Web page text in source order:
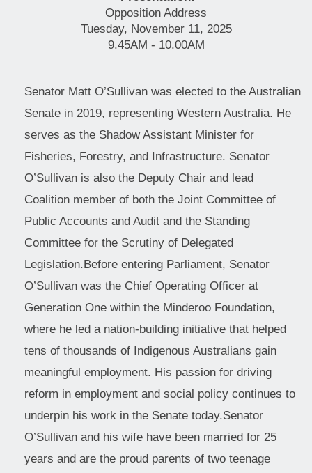
Opposition Address
Tuesday, November 11, 2025
9.45AM - 10.00AM
Senator Matt O’Sullivan was elected to the Australian
Senate in 2019, representing Western Australia. He
serves as the Shadow Assistant Minister for
Fisheries, Forestry, and Infrastructure. Senator
O’Sullivan is also the Deputy Chair and lead
Coalition member of both the Joint Committee of
Public Accounts and Audit and the Standing
Committee for the Scrutiny of Delegated
Legislation.Before entering Parliament, Senator
O’Sullivan was the Chief Operating Officer at
Generation One within the Minderoo Foundation,
where he led a nation-building initiative that helped
tens of thousands of Indigenous Australians gain
meaningful employment. His passion for driving
reform in employment and social policy continues to
underpin his work in the Senate today.Senator
O’Sullivan and his wife have been married for 25
years and are the proud parents of two teenage